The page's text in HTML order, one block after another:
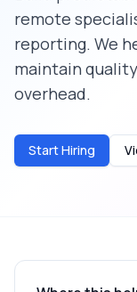
remote
reporting. We
maintain
overhead.
Start Hiring